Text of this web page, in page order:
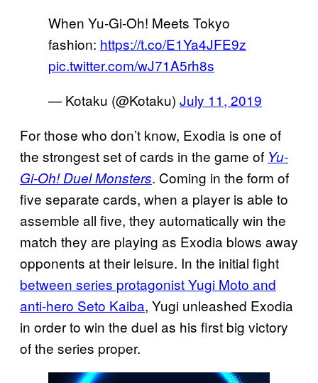
When Yu-Gi-Oh! Meets Tokyo
fashion: https://t.co/E1Ya4JFE9z
pic.twitter.com/wJ71A5rh8s
— Kotaku (@Kotaku) July 11, 2019
For those who don’t know, Exodia is one of
the strongest set of cards in the game of Yu-
Gi-Oh! Duel Monsters. Coming in the form of
five separate cards, when a player is able to
assemble all five, they automatically win the
match they are playing as Exodia blows away
opponents at their leisure. In the initial fight
between series protagonist Yugi Moto and
anti-hero Seto Kaiba, Yugi unleashed Exodia
in order to win the duel as his first big victory
of the series proper.